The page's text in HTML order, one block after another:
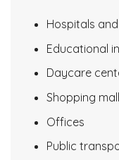
Hospitals
Educational
Daycare
Shopping
Offices
Public